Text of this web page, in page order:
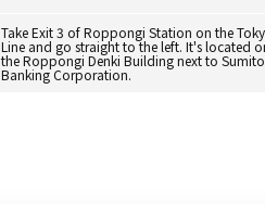
Take Exit 3 of Roppongi Station on the
Line and go straight to the left. It's located
the Roppongi Denki Building next to
Banking Corporation.